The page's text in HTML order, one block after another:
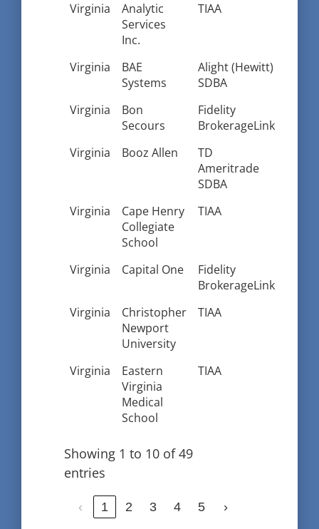
Virginia
Analytic
Services
Inc.
TIAA
Virginia
BAE
Systems
Alight (Hewitt)
SDBA
Virginia
Bon
Secours
Fidelity
BrokerageLink
Virginia
Booz Allen
TD
Ameritrade
SDBA
Virginia
Cape Henry
Collegiate
School
TIAA
Virginia Capital One
Fidelity
BrokerageLink
Virginia
Christopher
Newport
University
TIAA
Virginia
Eastern
Virginia
Medical
School
TIAA
Showing 1 to 10 of 49
entries
‹ 1 2 3 4 5 ›